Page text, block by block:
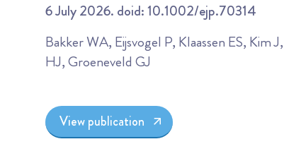
6 July 2026. doid: 10.1002/ejp.70314
Bakker WA, Eijsvogel P, Klaassen ES,
HJ, Groeneveld GJ
View publication